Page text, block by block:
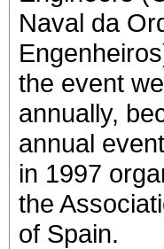
Naval da
the event
annually,
annual
in 1997
the
of Spain.